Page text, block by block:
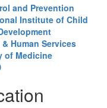
and Prevention
Institute of Child
Human Services
of Medicine